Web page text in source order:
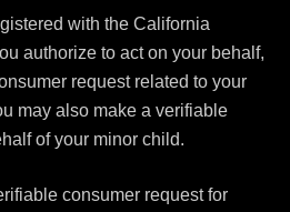
with the California
authorize to act on your behalf,
request related to your
may also make a verifiable
of your minor child.
consumer request for